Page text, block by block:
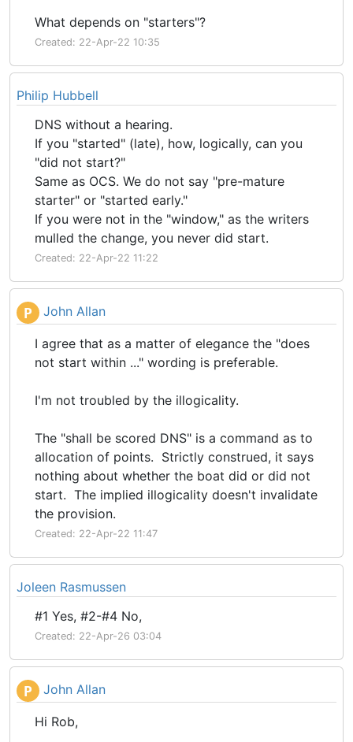
What depends on "starters"?
Created: 22-Apr-22 10:35
Philip Hubbell
DNS without a hearing.
If you "started" (late), how, logically, can you
"did not start?"
Same as OCS. We do not say "pre-mature
starter" or "started early."
If you were not in the "window," as the writers
mulled the change, you never did start.
Created: 22-Apr-22 11:22
P John Allan
I agree that as a matter of elegance the "does
not start within ..." wording is preferable.
I'm not troubled by the illogicality.
The "shall be scored DNS" is a command as to
allocation of points. Strictly construed, it says
nothing about whether the boat did or did not
start. The implied illogicality doesn't invalidate
the provision.
Created: 22-Apr-22 11:47
Joleen Rasmussen
#1 Yes, #2-#4 No,
Created: 22-Apr-26 03:04
P John Allan
Hi Rob,